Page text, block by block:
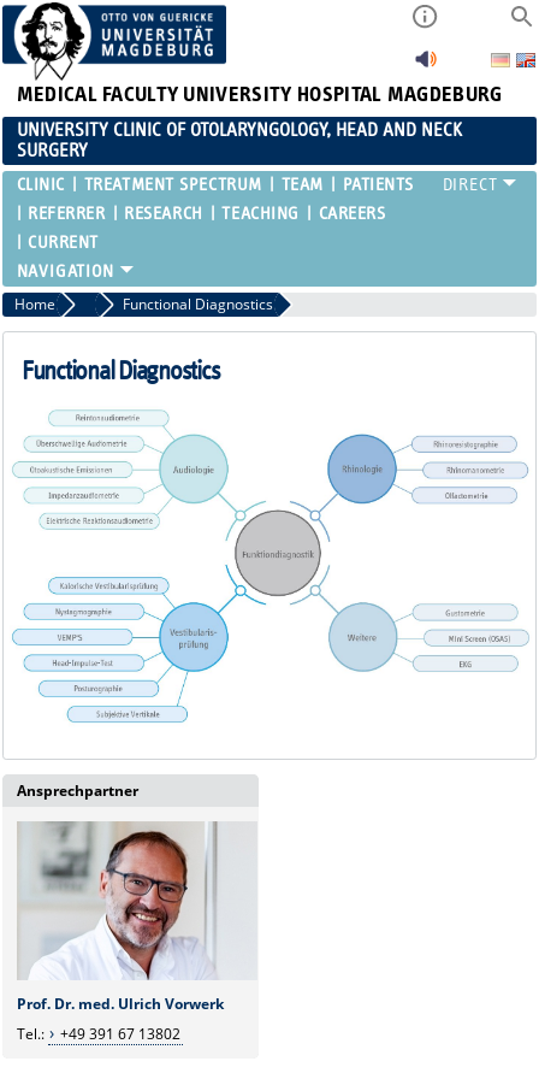
MEDICAL FACULTY UNIVERSITY HOSPITAL MAGDEBURG
UNIVERSITY CLINIC OF OTOLARYNGOLOGY, HEAD AND NECK
SURGERY
CLINIC TREATMENT SPECTRUM TEAM
PATIENTS
REFERRER
RESEARCH TEACHING
CAREERS
CURRENT
Home Clinic Functional Diagnostics
Functional Diagnostics
Ansprechpartner
Prof. Dr. med. Ulrich Vorwerk
Tel.:
+49 391 67 13802